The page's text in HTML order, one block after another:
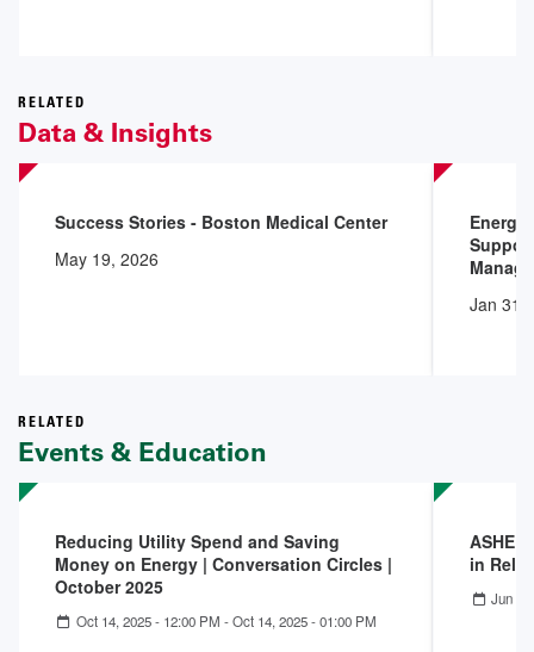
RELATED
Data & Insights
Success Stories - Boston Medical Center
May 19, 2026
Energy
Jan 31,
RELATED
Events & Education
Reducing Utility Spend and Saving
Money on Energy | Conversation Circles |
October 2025
Oct 14, 2025 - 12:00 PM -Oct 14, 2025 - 01:00 PM
ASHE
in
Jun